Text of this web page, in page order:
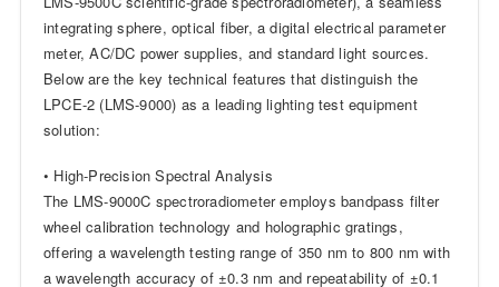
integrating sphere, optical fiber, a digital electrical parameter
meter, AC/DC power supplies, and standard light sources.
Below are the key technical features that distinguish the
LPCE-2 (LMS-9000) as a leading lighting test equipment
solution:
• High-Precision Spectral Analysis
The LMS-9000C spectroradiometer employs bandpass filter
wheel calibration technology and holographic gratings,
offering a wavelength testing range of 350 nm to 800 nm with
a wavelength accuracy of ±0.3 nm and repeatability of ±0.1